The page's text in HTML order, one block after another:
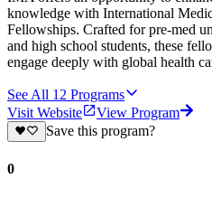
knowledge with International
Fellowships. Crafted for pre-med
and high school students, these
engage deeply with global health
See All 12 Programs
Visit Website
View Program
Save this program?
0